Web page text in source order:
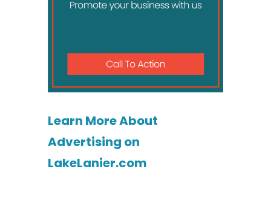
Learn More About
Advertising on
LakeLanier.com